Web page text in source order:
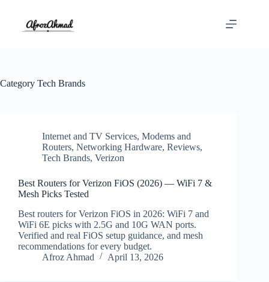
content
Category Tech Brands
Internet and TV Services, Modems and
Routers, Networking Hardware, Reviews,
Tech Brands, Verizon
Best Routers for Verizon FiOS (2026) — WiFi 7 &
Mesh Picks Tested
Best routers for Verizon FiOS in 2026: WiFi 7 and
WiFi 6E picks with 2.5G and 10G WAN ports.
Verified and real FiOS setup guidance, and mesh
recommendations for every budget.
Afroz Ahmad
April 13, 2026